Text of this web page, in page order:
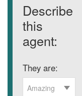
Describe
this
agent:
They are:
Amazing